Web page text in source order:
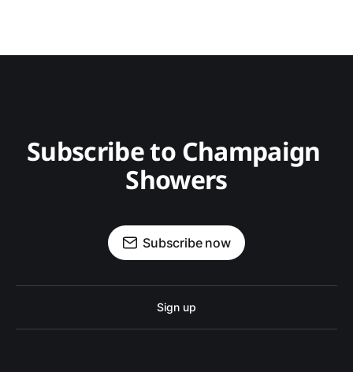
Subscribe to Champaign
Showers
Subscribe now
Sign up